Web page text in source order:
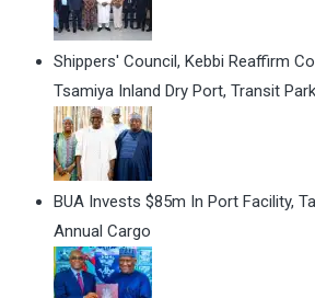
Shippers' Council, Kebbi Reaffirm
Tsamiya Inland Dry Port, Transit Park
BUA Invests $85m In Port Facility,
Annual Cargo